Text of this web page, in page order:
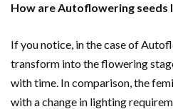
How are Autoflowering
If you notice, in the case of
transform into the flowering
with time. In comparison, the
with a change in lighting